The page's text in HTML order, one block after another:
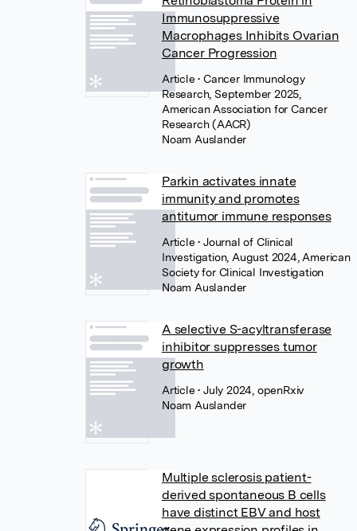
Immunosuppressive
Macrophages Inhibits Ovarian
Cancer Progression
Article• Cancer Immunology
Research, September 2025,
American Association for Cancer
Research (AACR)
Noam Auslander
Parkin activates innate
immunity and promotes
antitumor immune responses
Article• Journal of Clinical
Investigation, August 2024, American
Society for Clinical Investigation
Noam Auslander
A selective S-acyltransferase
inhibitor suppresses tumor
growth
Article• July 2024, openRxiv
Noam Auslander
Multiple sclerosis patient-
derived spontaneous B cells
have distinct EBV and host